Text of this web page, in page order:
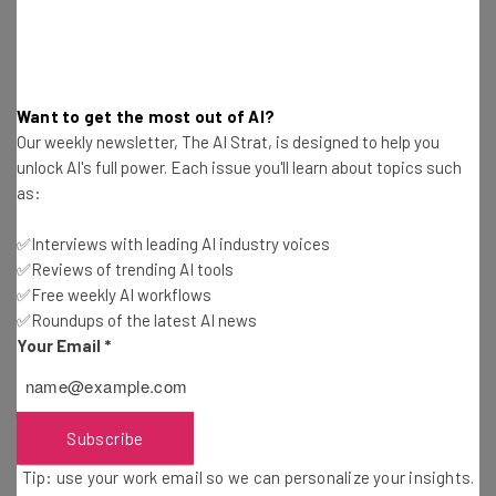
Convenience and Quality
The study also asked respondents to give the reasons
professional headshot.
The most popular response cited was convenience, with
38% checking that box. That was followed by high-quality
results (34%), editing capabilities (33%), and cost savings
(32%).
Jeremy Gustine, Founder and CEO of PhotoPacksAI said
Want to get the most out of AI?
Our weekly newsletter, The AI Strat, is designed to help you
unlock AI's full power. Each issue you'll learn about topics such
as:
✅Interviews with leading AI industry voices
✅Reviews of trending AI tools
✅Free weekly AI workflows
✅Roundups of the latest AI news
Your Email *
Subscribe
Tip: use your work email so we can personalize your insights.